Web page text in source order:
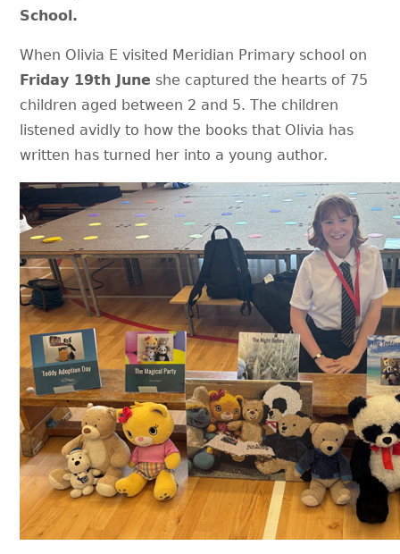
School.
When Olivia E visited Meridian Primary school on
Friday 19th June she captured the hearts of 75
children aged between 2 and 5. The children
listened avidly to how the books that Olivia has
written has turned her into a young author.